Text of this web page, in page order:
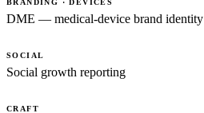
BRANDING · DEVICES
DME — medical-device brand identity
SOCIAL
Social growth reporting
CRAFT